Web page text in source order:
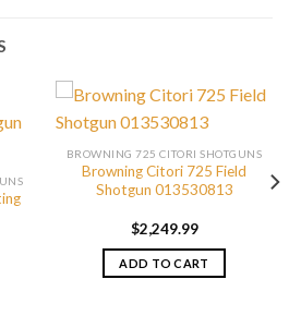
BROWNING 725 CITORI SHOTGUNS
Browning Citori 725 Field
Shotgun 013530813
$2,249.99
ADD TO CART